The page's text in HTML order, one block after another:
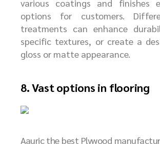
various coatings and finishes
options for customers.
treatments can enhance
specific textures, or create a
gloss or matte appearance.
8. Vast options in flooring
Aauric the best Plywood